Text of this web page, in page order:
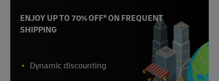
, October 2025
Fulcrum, January 2026
World Pharma Today
, accessed February 2026
ENJOY UP TO 70% OFF* ON FREQUENT
SHIPPING
Dynamic discounting